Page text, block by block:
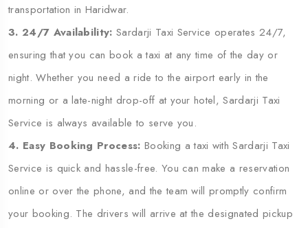
transportation in Haridwar.
3. 24/7 Availability: Sardarji Taxi Service operates 24/7,
ensuring that you can book a taxi at any time of the day or
night. Whether you need a ride to the airport early in the
morning or a late-night drop-off at your hotel, Sardarji Taxi
Service is always available to serve you.
4. Easy Booking Process: Booking a taxi with Sardarji Taxi
Service is quick and hassle-free. You can make a reservation
online or over the phone, and the team will promptly confirm
your booking. The drivers will arrive at the designated pickup